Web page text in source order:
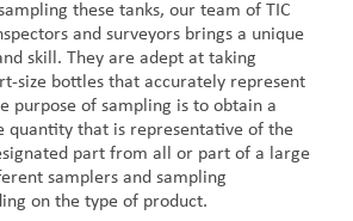
these tanks, our team of TIC
and surveyors brings a unique
skill. They are adept at taking
size bottles that accurately represent
purpose of sampling is to obtain a
quantity that is representative of the
part from all or part of a large
samplers and sampling
on the type of product.